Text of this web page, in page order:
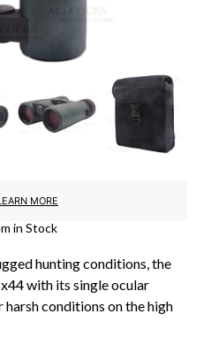
MORE
in Stock
hunting conditions, the
with its single ocular
conditions on the high